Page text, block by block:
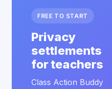
FREE TO START
Privacy
settlements
for teachers
Class Action Buddy